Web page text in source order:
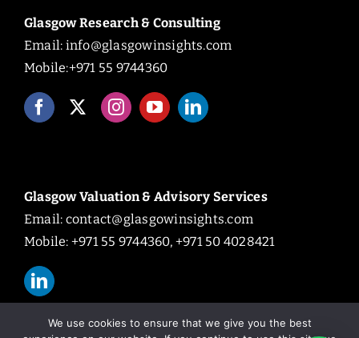
Glasgow Research & Consulting
Email: info@glasgowinsights.com
Mobile:+971 55 9744360
Glasgow Valuation & Advisory Services
Email: contact@glasgowinsights.com
Mobile: +971 55 9744360, +971 50 4028421
We use cookies to ensure that we give you the best